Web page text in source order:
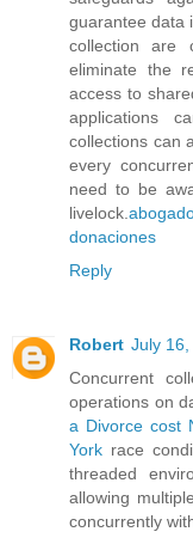
guarantee data
collection are
eliminate the
access to
applications
collections can
every
need to be
livelock.
donaciones
Reply
Robert July
Concurrent
operations on
a Divorce cost
York race
threaded
allowing
concurrently